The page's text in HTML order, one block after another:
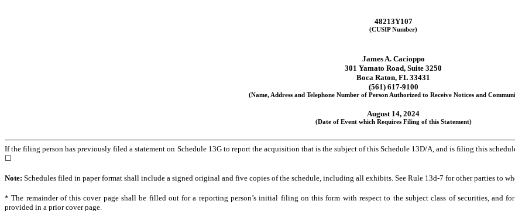
48213Y107
(CUSIP Number)
James A. Cacioppo
301 Yamato Road, Suite 3250
Boca Raton, FL 33431
(561) 617-9100
(Name, Address and Telephone Number of Person Authorized to Receive Notices and
August 14, 2024
(Date of Event which Requires Filing of this Statement)
If the filing person has previously filed a statement on Schedule 13G to report the acquisition that is the subject of this Schedule 13D/A, and is filing this
☐
Note: Schedules filed in paper format shall include a signed original and five copies of the schedule, including all exhibits. See Rule 13d-7 for other parties to
* The remainder of this cover page shall be filled out for a reporting person’s initial filing on this form with respect to the subject class of securities, and
provided in a prior cover page.